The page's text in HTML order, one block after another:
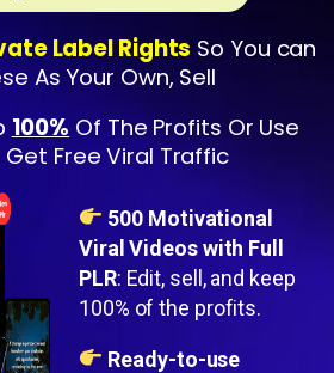
Label Rights So You can
As Your Own, Sell
100% Of The Profits Or Use
Get Free Viral Traffic
500 Motivational
Viral Videos with Full
PLR: Edit, sell, and keep
100% of the profits.
Ready-to-use